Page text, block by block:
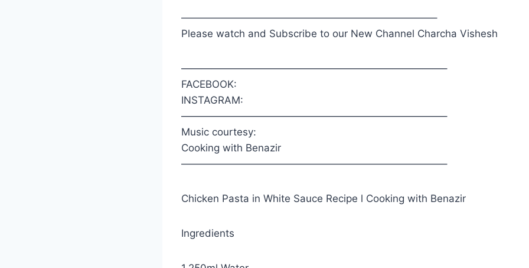
—————————————————————————–
Please watch and Subscribe to our New Channel Charcha Vishesh
——————————————————————————–
FACEBOOK:
INSTAGRAM:
——————————————————————————–
Music courtesy:
Cooking with Benazir
——————————————————————————–
Chicken Pasta in White Sauce Recipe l Cooking with Benazir
Ingredients